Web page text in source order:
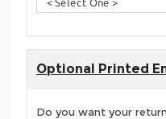
Optional Printed
Do you want your